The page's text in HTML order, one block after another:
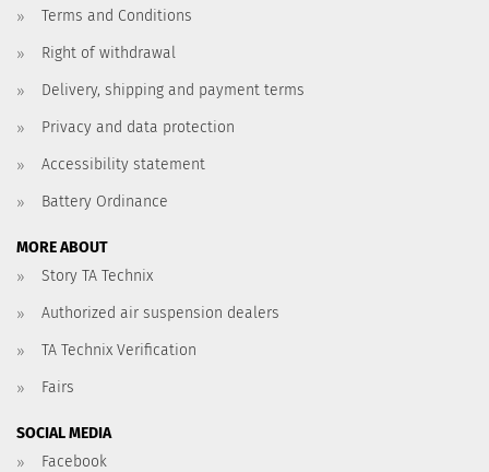
Terms and Conditions
Right of withdrawal
Delivery, shipping and payment terms
Privacy and data protection
Accessibility statement
Battery Ordinance
MORE ABOUT
Story TA Technix
Authorized air suspension dealers
TA Technix Verification
Fairs
SOCIAL MEDIA
Facebook